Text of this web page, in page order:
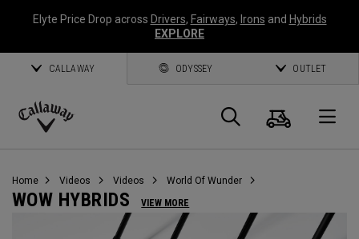
Elyte Price Drop across Drivers, Fairways, Irons and Hybrids
EXPLORE
CALLAWAY ODYSSEY OUTLET
Callaway
Search
Cart
Home Videos Videos World Of Wunder
WOW HYBRIDS VIEW MORE